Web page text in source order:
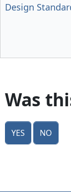
Design
Was
Yes No